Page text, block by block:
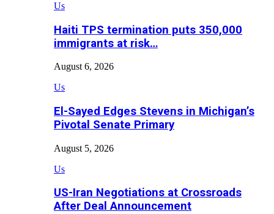
Us
Haiti TPS termination puts 350,000
immigrants at risk…
August 6, 2026
Us
El-Sayed Edges Stevens in Michigan’s
Pivotal Senate Primary
August 5, 2026
Us
US-Iran Negotiations at Crossroads
After Deal Announcement